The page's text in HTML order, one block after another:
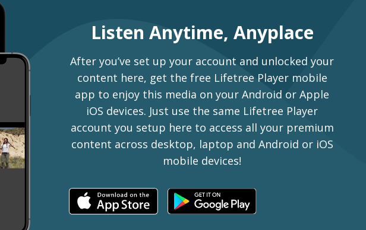
Listen Anytime, Anyplace
After you’ve set up your account and unlocked your
content here, get the free Lifetree Player mobile
app to enjoy this media on your Android or Apple
iOS devices. Just use the same Lifetree Player
account you setup here to access all your premium
content across desktop, laptop and Android or iOS
mobile devices!